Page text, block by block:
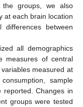
the groups, we also
at each brain location
between
all demographics
measures of central
measured at
sample
reported. Changes in
groups were tested